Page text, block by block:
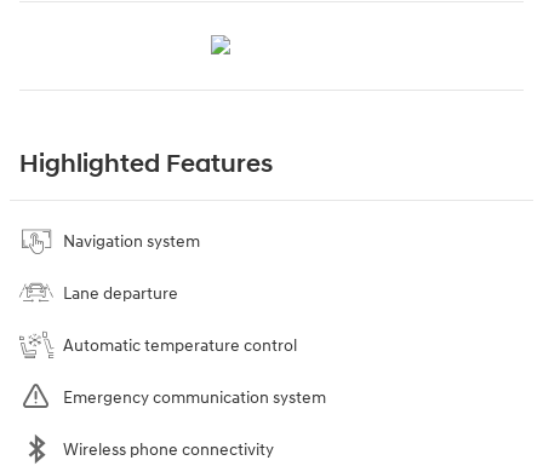
Highlighted Features
Navigation system
Lane departure
Automatic temperature control
Emergency communication system
Wireless phone connectivity